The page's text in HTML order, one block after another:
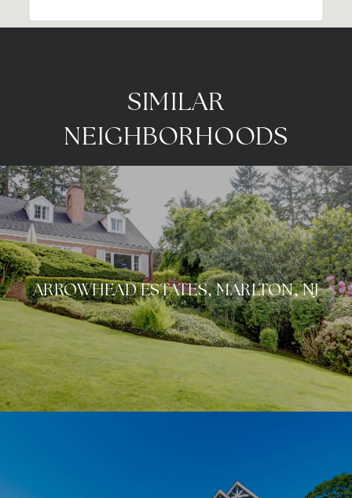
SIMILAR
NEIGHBORHOODS
ARROWHEAD ESTATES, MARLTON, NJ